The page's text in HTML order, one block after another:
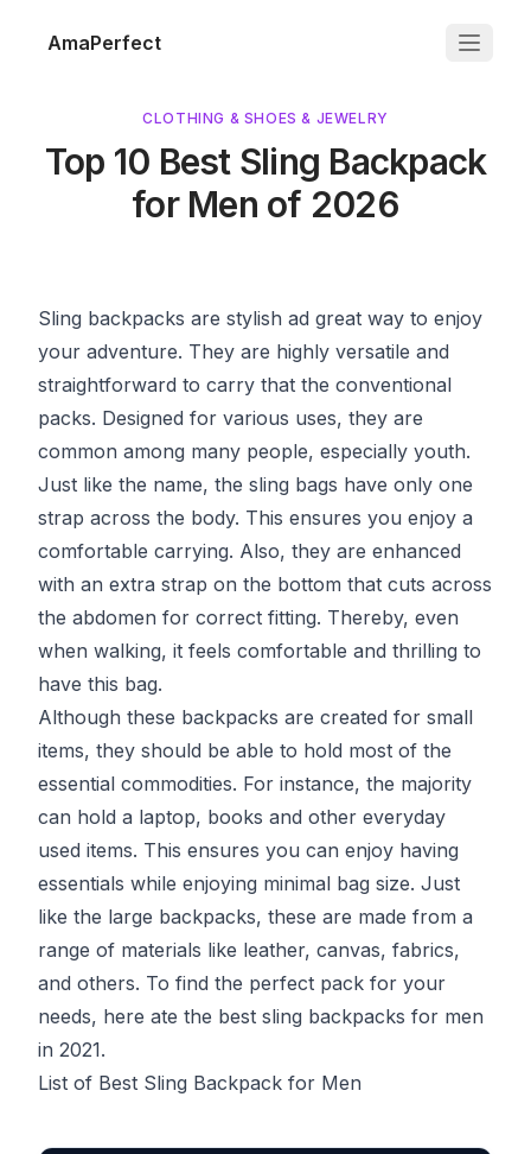
AmaPerfect
CLOTHING & SHOES & JEWELRY
Top 10 Best Sling Backpack
for Men of 2026
Sling backpacks are stylish ad great way to enjoy
your adventure. They are highly versatile and
straightforward to carry that the conventional
packs. Designed for various uses, they are
common among many people, especially youth.
Just like the name, the sling bags have only one
strap across the body. This ensures you enjoy a
comfortable carrying. Also, they are enhanced
with an extra strap on the bottom that cuts across
the abdomen for correct fitting. Thereby, even
when walking, it feels comfortable and thrilling to
have this bag.
Although these backpacks are created for small
items, they should be able to hold most of the
essential commodities. For instance, the majority
can hold a laptop, books and other everyday
used items. This ensures you can enjoy having
essentials while enjoying minimal bag size. Just
like the large backpacks, these are made from a
range of materials like leather, canvas, fabrics,
and others. To find the perfect pack for your
needs, here ate the best sling backpacks for men
in 2021.
List of Best Sling Backpack for Men